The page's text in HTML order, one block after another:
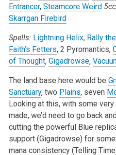
Entrancer, Steamcore Weird
Skarrgan Firebird
Spells: Lightning Helix, Rally
Faith’s Fetters, 2 Pyromantics,
of Thought, Gigadrowse,
The land base here would be
Sanctuary, two Plains, seven
Looking at this, with some
made, we’d need to go back
cutting the powerful Blue
support (Gigadrowse) for
mana consistency (Telling